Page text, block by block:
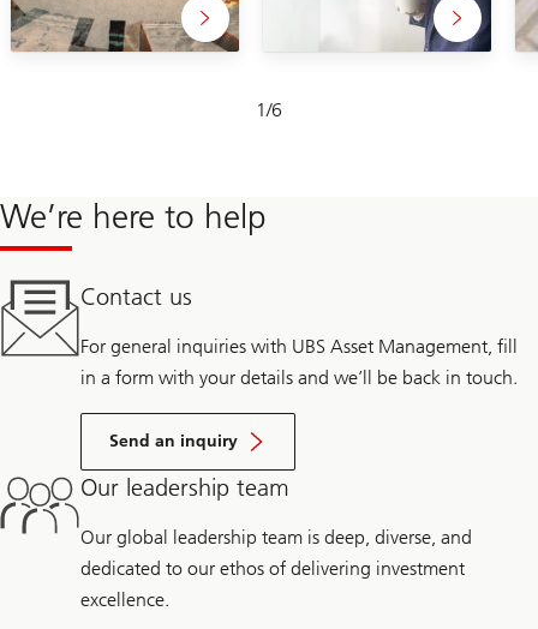
1/6
1-
We’re here to help
Contact us
For general inquiries with UBS Asset Management, fill
in a form with your details and we’ll be back in touch.
Send an inquiry
Our leadership team
Our global leadership team is deep, diverse, and
dedicated to our ethos of delivering investment
excellence.